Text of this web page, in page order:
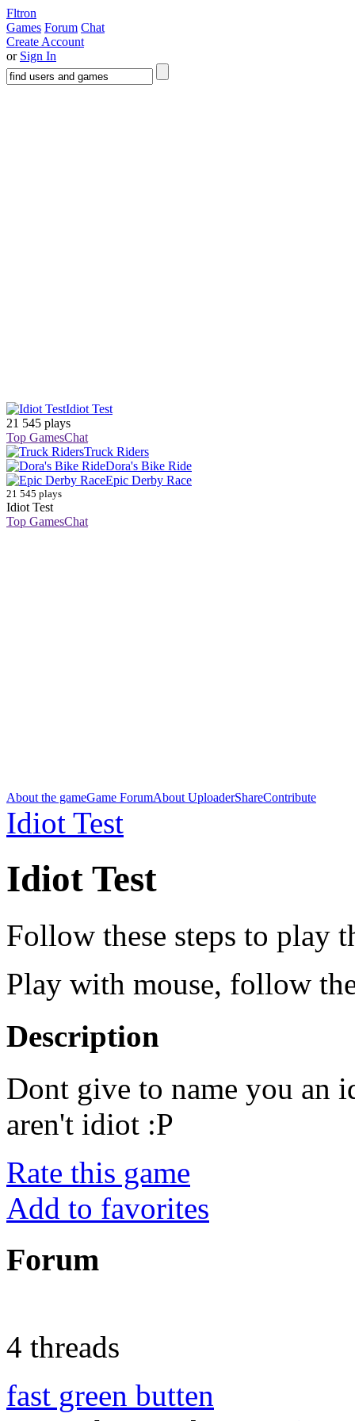
Fltron
Games Forum Chat
Create Account
or Sign In
Idiot Test
21 545 plays
Top GamesChat
Truck Riders
Dora's Bike Ride
Epic Derby Race
21 545 plays
Idiot Test
Top GamesChat
About the gameGame ForumAbout UploaderShareContribute
Idiot Test
Idiot Test
Follow these steps to play
Play with mouse, follow
Description
Dont give to name you an
aren't idiot :P
Rate this game
Add to favorites
Forum
4 threads
fast green butten